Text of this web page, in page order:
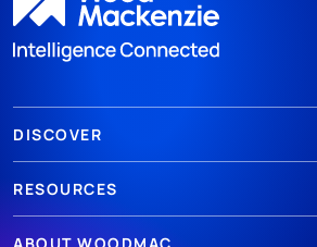
DISCOVER
RESOURCES
ABOUT WOODMAC